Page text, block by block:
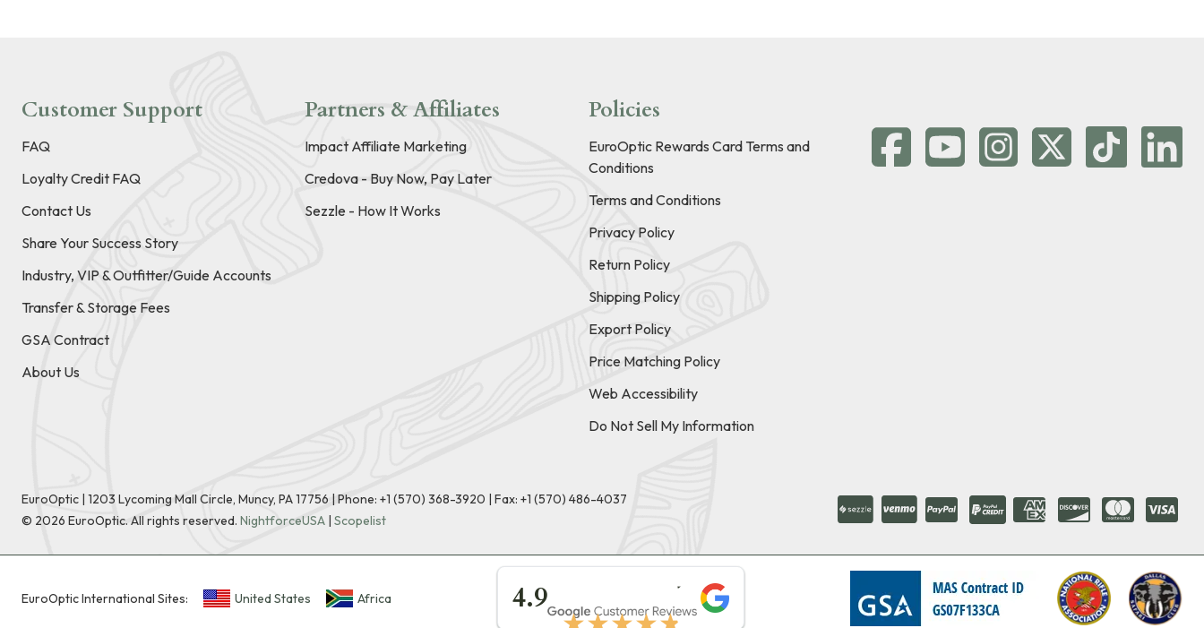
Customer Support
FAQ
Loyalty Credit FAQ
Contact Us
Share Your Success Story
Industry, VIP & Outfitter/Guide Accounts
Transfer & Storage Fees
GSA Contract
About Us
Partners & Affiliates
Impact Affiliate Marketing
Credova - Buy Now, Pay Later
Sezzle - How It Works
Policies
EuroOptic Rewards Card Terms and
Conditions
Terms and Conditions
Privacy Policy
Return Policy
Shipping Policy
Export Policy
Price Matching Policy
Web Accessibility
Do Not Sell My Information
EuroOptic | 1203 Lycoming Mall Circle, Muncy, PA 17756 |Phone: +1 (570) 368-3920 | Fax: +1 (570) 486-4037
© 2026 EuroOptic. All rights reserved. NightforceUSA | Scopelist
EuroOptic International Sites: United States Africa 4.9
★★★★★